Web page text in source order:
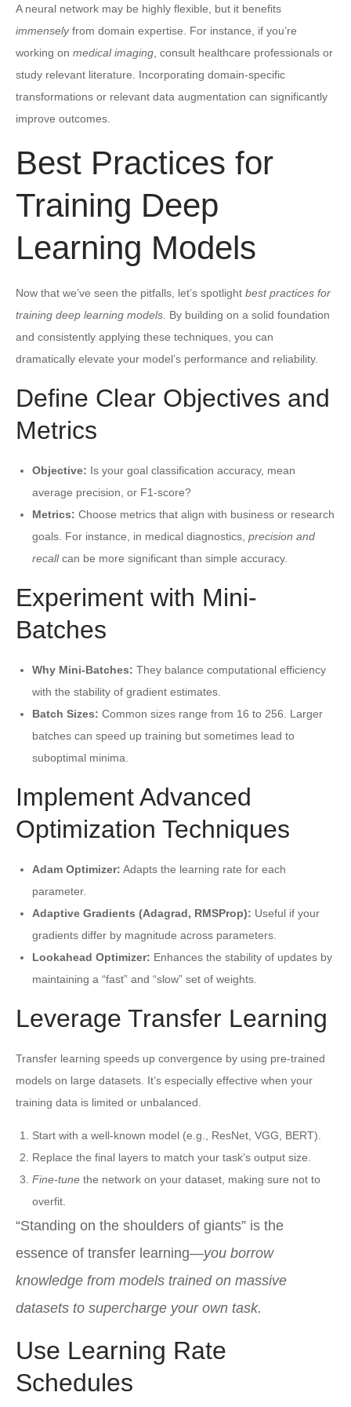
A neural network may be highly flexible, but it benefits
immenselyfrom domain expertise. For instance, if you’re
working on medical imaging , consult healthcare professionals or
study relevant literature. Incorporating domain-specific
transformations or relevant data augmentation can significantly
improve outcomes.
Best Practices for
Training Deep
Learning Models
Now that we’ve seen the pitfalls, let’s spotlight best practices for
training deep learning models . By building on a solid foundation
and consistently applying these techniques, you can
dramatically elevate your model’s performance and reliability.
Define Clear Objectives and
Metrics
Objective: Is your goal classification accuracy, mean
average precision, or F1-score?
Metrics: Choose metrics that align with business or research
goals. For instance, in medical diagnostics, precision and
recallcan be more significant than simple accuracy.
Experiment with Mini-
Batches
Why Mini-Batches: They balance computational efficiency
with the stability of gradient estimates.
Batch Sizes: Common sizes range from 16 to 256. Larger
batches can speed up training but sometimes lead to
suboptimal minima.
Implement Advanced
Optimization Techniques
Adam Optimizer: Adapts the learning rate for each
parameter.
Adaptive Gradients (Adagrad, RMSProp): Useful if your
gradients differ by magnitude across parameters.
Lookahead Optimizer: Enhances the stability of updates by
maintaining a “fast” and “slow” set of weights.
Leverage Transfer Learning
Transfer learning speeds up convergence by using pre-trained
models on large datasets. It’s especially effective when your
training data is limited or unbalanced.
Start with a well-known model (e.g., ResNet, VGG, BERT).
Replace the final layers to match your task’s output size.
Fine-tune the network on your dataset, making sure not to
overfit.
“Standing on the shoulders of giants” is the
essence of transfer learning—you borrow
knowledge from models trained on massive
datasets to supercharge your own task.
Use Learning Rate
Schedules